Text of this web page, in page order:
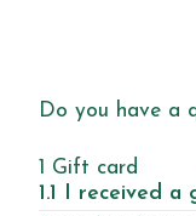
Do you have a
1 Gift card
1.1 I received